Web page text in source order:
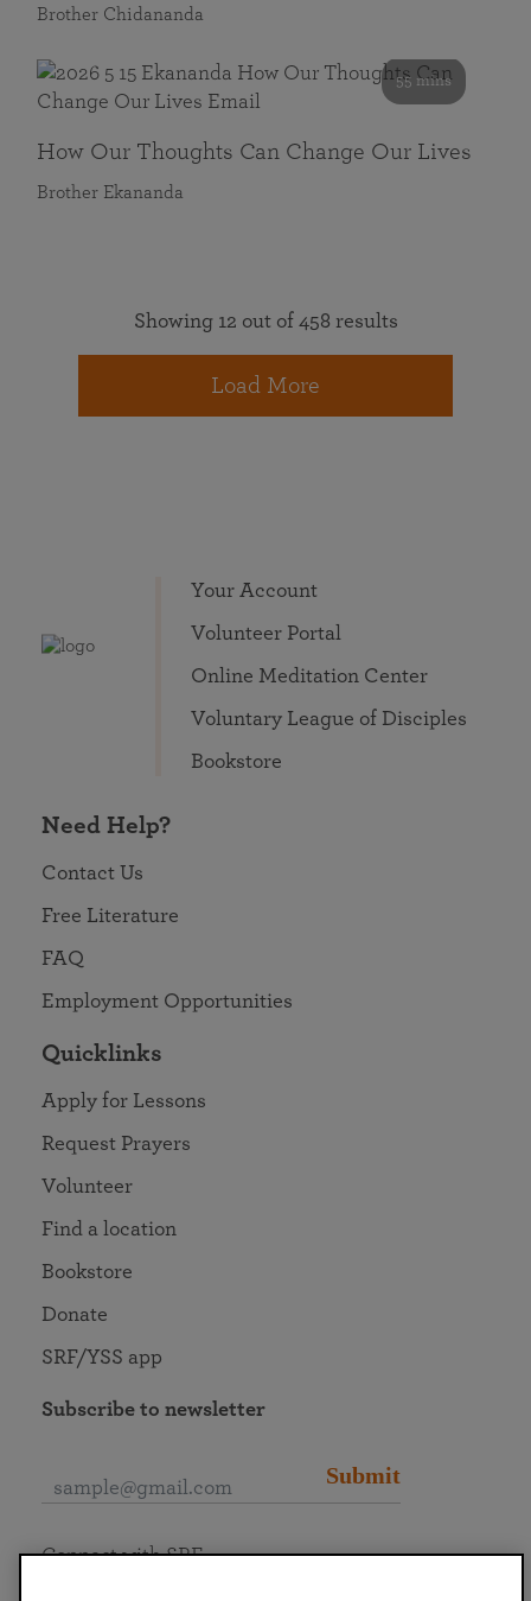
Brother Chidananda
55 mins
How Our Thoughts Can Change Our Lives
Brother Ekananda
Showing 12 out of 458 results
Load More
Your Account
Volunteer Portal
Online Meditation Center
Voluntary League of Disciples
Bookstore
Need Help?
Contact Us
Free Literature
FAQ
Employment Opportunities
Quicklinks
Apply for Lessons
Request Prayers
Volunteer
Find a location
Bookstore
Donate
SRF/YSS app
Subscribe to newsletter
Submit
Connect with SRF